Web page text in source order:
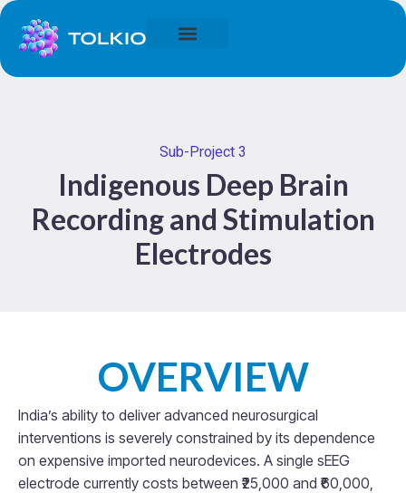
Sub-Project 3
Indigenous Deep Brain
Recording and Stimulation
Electrodes
OVERVIEW
India’s ability to deliver advanced neurosurgical
interventions is severely constrained by its dependence
on expensive imported neurodevices. A single sEEG
electrode currently costs between ₹25,000 and ₹60,000,